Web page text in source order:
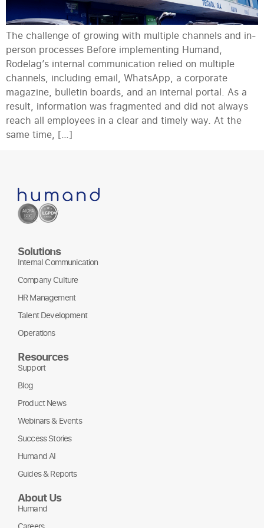
The challenge of growing with multiple channels and in-
person processes Before implementing Humand,
Rodelag’s internal communication relied on multiple
channels, including email, WhatsApp, a corporate
magazine, bulletin boards, and an internal portal. As a
result, information was fragmented and did not always
reach all employees in a clear and timely way. At the
same time, […]
Solutions
Internal Communication
Company Culture
HR Management
Talent Development
Operations
Resources
Support
Blog
Product News
Webinars & Events
Success Stories
Humand AI
Guides & Reports
About Us
Humand
Careers